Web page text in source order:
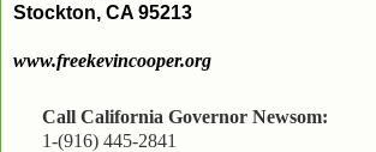
Stockton, CA 95213
www.freekevincooper.org
Call California Governor Newsom:
1-(916) 445-2841